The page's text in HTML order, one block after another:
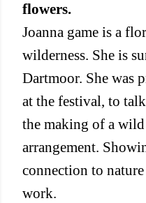
flowers.
Joanna game is a
wilderness. She is
Dartmoor. She was
at the festival, to
the making of a wild
arrangement.
connection to
work.